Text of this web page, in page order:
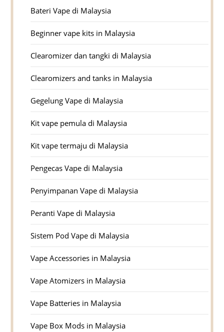
Bateri Vape di Malaysia
Beginner vape kits in Malaysia
Clearomizer dan tangki di Malaysia
Clearomizers and tanks in Malaysia
Gegelung Vape di Malaysia
Kit vape pemula di Malaysia
Kit vape termaju di Malaysia
Pengecas Vape di Malaysia
Penyimpanan Vape di Malaysia
Peranti Vape di Malaysia
Sistem Pod Vape di Malaysia
Vape Accessories in Malaysia
Vape Atomizers in Malaysia
Vape Batteries in Malaysia
Vape Box Mods in Malaysia